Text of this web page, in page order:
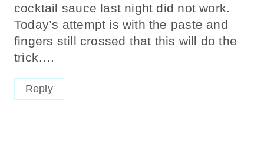
cocktail sauce last night did not work.
Today’s attempt is with the paste and
fingers still crossed that this will do the
trick….
Reply